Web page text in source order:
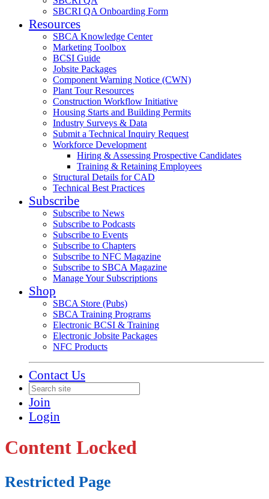
SBCRI QA Onboarding Form
Resources
SBCA Knowledge Center
Marketing Toolbox
BCSI Guide
Jobsite Packages
Component Warning Notice (CWN)
Plant Tour Resources
Construction Workflow Initiative
Housing Starts and Building Permits
Industry Surveys & Data
Submit a Technical Inquiry Request
Workforce Development
Hiring & Assessing Prospective Candidates
Training & Retaining Employees
Structural Details for CAD
Technical Best Practices
Subscribe
Subscribe to News
Subscribe to Podcasts
Subscribe to Events
Subscribe to Chapters
Subscribe to NFC Magazine
Subscribe to SBCA Magazine
Manage Your Subscriptions
Shop
SBCA Store (Pubs)
SBCA Training Programs
Electronic BCSI & Training
Electronic Jobsite Packages
NFC Products
Contact Us
Join
Login
Content Locked
Restricted Page